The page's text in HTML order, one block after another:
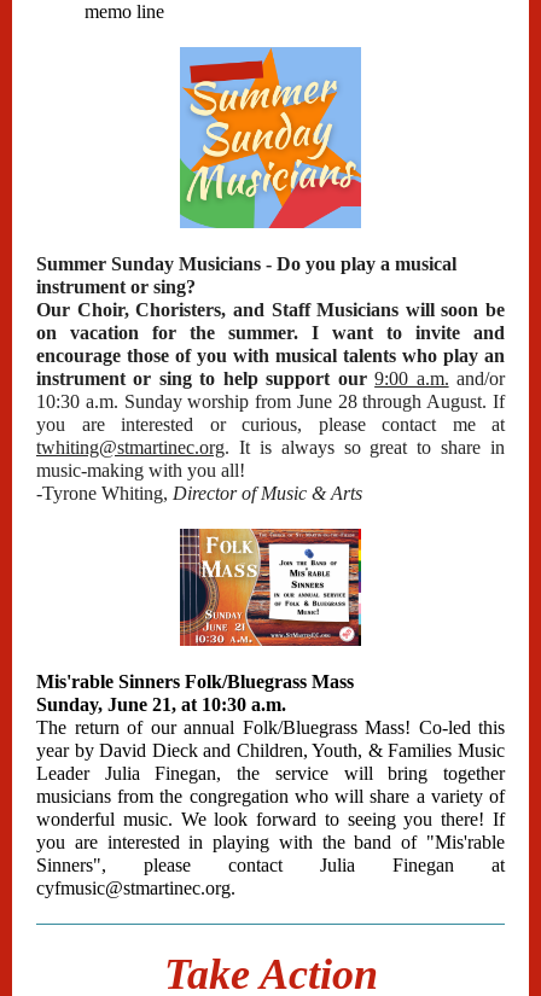
memo line
Summer Sunday Musicians - Do you play a musical
instrument or sing?
Our Choir, Choristers, and Staff Musicians will soon be
on vacation for the summer. I want to invite and
encourage those of you with musical talents who play an
instrument or sing to help support our9:00 a.m. and/or
10:30 a.m. Sunday worship from June 28 through August. If
you are interested or curious, please contact me at
twhiting@stmartinec.org. It is always so great to share in
music-making with you all!
-Tyrone Whiting, Director of Music & Arts
Mis'rable Sinners Folk/Bluegrass Mass
Sunday, June 21, at 10:30 a.m.
The return of our annual Folk/Bluegrass Mass! Co-led this
year by David Dieck and Children, Youth, & Families Music
Leader Julia Finegan, the service will bring together
musicians from the congregation who will share a variety of
wonderful music. We look forward to seeing you there! If
you are interested in playing with the band of "Mis'rable
Sinners", please contact Julia Finegan at
cyfmusic@stmartinec.org.
Take Action